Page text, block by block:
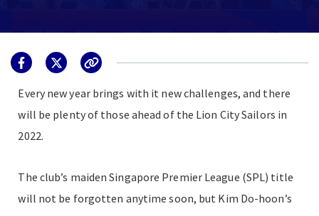
Every new year brings with it new challenges, and there
will be plenty of those ahead of the Lion City Sailors in
2022.
The club’s maiden Singapore Premier League (SPL) title
will not be forgotten anytime soon, but Kim Do-hoon’s